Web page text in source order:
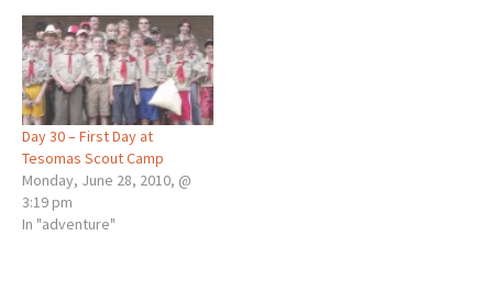
Day 30 – First Day at
Tesomas Scout Camp
Monday, June 28, 2010, @
3:19 pm
In "adventure"